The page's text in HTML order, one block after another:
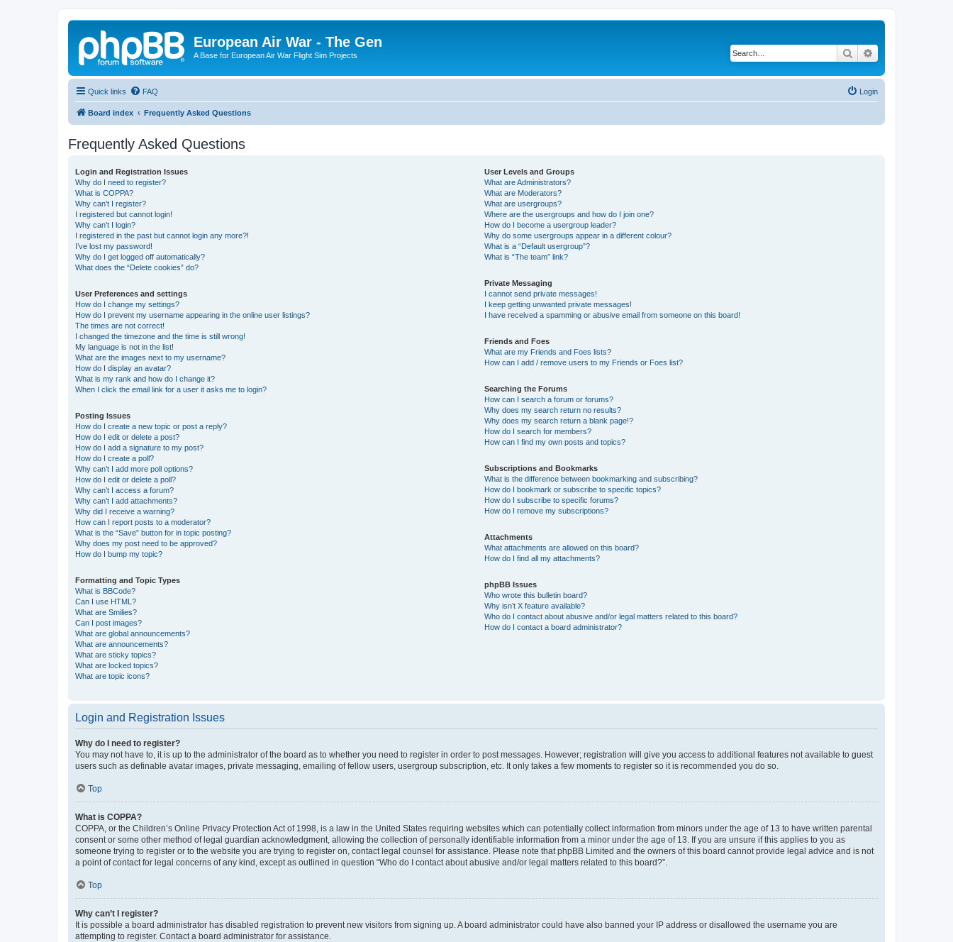
European Air War - The Gen
A Base for European Air War Flight Sim Projects Search
Quick links FAQ Login
Board index Frequently Asked Questions
Frequently Asked Questions
Login and Registration Issues
Why do I need to register?
What is COPPA?
Why can’t I register?
I registered but cannot login!
Why can’t I login?
I registered in the past but cannot login any more?!
I’ve lost my password!
Why do I get logged off automatically?
What does the “Delete cookies” do?
User Preferences and settings
How do I change my settings?
How do I prevent my username appearing in the online user listings?
The times are not correct!
I changed the timezone and the time is still wrong!
My language is not in the list!
What are the images next to my username?
How do I display an avatar?
What is my rank and how do I change it?
When I click the email link for a user it asks me to login?
Posting Issues
How do I create a new topic or post a reply?
How do I edit or delete a post?
How do I add a signature to my post?
How do I create a poll?
Why can’t I add more poll options?
How do I edit or delete a poll?
Why can’t I access a forum?
Why can’t I add attachments?
Why did I receive a warning?
How can I report posts to a moderator?
What is the “Save” button for in topic posting?
Why does my post need to be approved?
How do I bump my topic?
Formatting and Topic Types
What is BBCode?
Can I use HTML?
What are Smilies?
Can I post images?
What are global announcements?
What are announcements?
What are sticky topics?
What are locked topics?
What are topic icons?
User Levels and Groups
What are Administrators?
What are Moderators?
What are usergroups?
Where are the usergroups and how do I join one?
How do I become a usergroup leader?
Why do some usergroups appear in a different colour?
What is a “Default usergroup”?
What is “The team” link?
Private Messaging
I cannot send private messages!
I keep getting unwanted private messages!
I have received a spamming or abusive email from someone on this board!
Friends and Foes
What are my Friends and Foes lists?
How can I add / remove users to my Friends or Foes list?
Searching the Forums
How can I search a forum or forums?
Why does my search return no results?
Why does my search return a blank page!?
How do I search for members?
How can I find my own posts and topics?
Subscriptions and Bookmarks
What is the difference between bookmarking and subscribing?
How do I bookmark or subscribe to specific topics?
How do I subscribe to specific forums?
How do I remove my subscriptions?
Attachments
What attachments are allowed on this board?
How do I find all my attachments?
phpBB Issues
Who wrote this bulletin board?
Why isn’t X feature available?
Who do I contact about abusive and/or legal matters related to this board?
How do I contact a board administrator?
Login and Registration Issues
Why do I need to register?
You may not have to, it is up to the administrator of the board as to whether you need to register in order to post messages. However; registration will give you access to additional features not available to guest
users such as definable avatar images, private messaging, emailing of fellow users, usergroup subscription, etc. It only takes a few moments to register so it is recommended you do so.
Top
What is COPPA?
COPPA, or the Children’s Online Privacy Protection Act of 1998, is a law in the United States requiring websites which can potentially collect information from minors under the age of 13 to have written parental
consent or some other method of legal guardian acknowledgment, allowing the collection of personally identifiable information from a minor under the age of 13. If you are unsure if this applies to you as
someone trying to register or to the website you are trying to register on, contact legal counsel for assistance. Please note that phpBB Limited and the owners of this board cannot provide legal advice and is not
a point of contact for legal concerns of any kind, except as outlined in question “Who do I contact about abusive and/or legal matters related to this board?”.
Top
Why can’t I register?
It is possible a board administrator has disabled registration to prevent new visitors from signing up. A board administrator could have also banned your IP address or disallowed the username you are
attempting to register. Contact a board administrator for assistance.